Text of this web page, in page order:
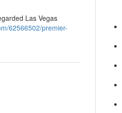
Las Vegas
62566502/premier-